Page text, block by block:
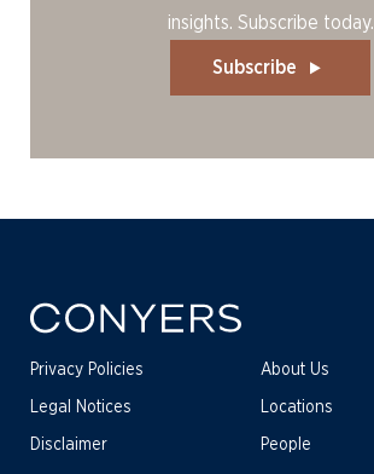
insights. Subscribe today.
Subscribe
Privacy Policies
Legal Notices
Disclaimer
About Us
Locations
People